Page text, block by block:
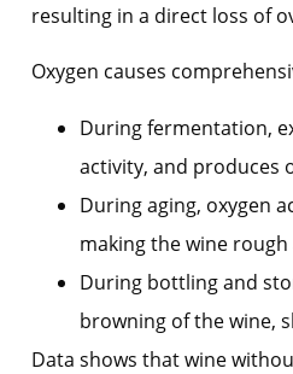
resulting in a direct loss of
Oxygen causes
During fermentation,
activity, and produces
During aging, oxygen
making the wine
During bottling and
browning of the wine,
Data shows that wine